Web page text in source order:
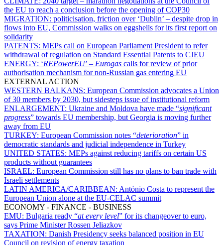
the EU to reach a conclusion before the opening of COP30
MIGRATION: politicisation, friction over ‘Dublin’ – despite drop in
flows into EU, Commission walks on eggshells for its first report on
solidarity
PATENTS: MEPs call on European Parliament President to refer
withdrawal of regulation on Standard Essential Patents to CJEU
ENERGY: ‘REPowerEU’ – Eurogas calls for review of prior
authorisation mechanism for non-Russian gas entering EU
EXTERNAL ACTION
WESTERN BALKANS: European Commission advocates a Union
of 30 members by 2030, but sidesteps issue of institutional reform
ENLARGEMENT: Ukraine and Moldova have made “significant
progress” towards EU membership, but Georgia is moving further
away from EU
TURKEY: European Commission notes “deterioration” in
democratic standards and judicial independence in Turkey
UNITED STATES: MEPs against reducing tariffs on certain US
products without guarantees
ISRAEL: European Commission still has no plans to ban trade with
Israeli settlements
LATIN AMERICA/CARIBBEAN: António Costa to represent the
European Union alone at the EU-CELAC summit
ECONOMY - FINANCE - BUSINESS
EMU: Bulgaria ready “at every level” for its changeover to euro,
says Prime Minister Rossen Jeliazkov
TAXATION: Danish Presidency seeks balanced position in EU
Council on revision of energy taxation